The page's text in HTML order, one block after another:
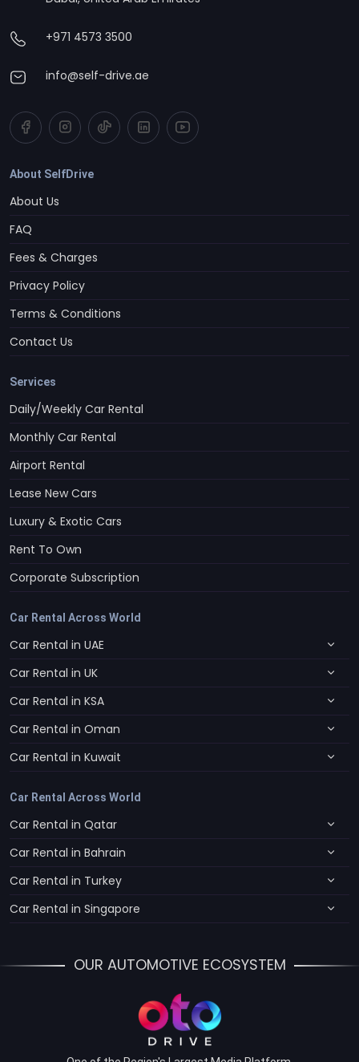
+971 4573 3500
info@self-drive.ae
About SelfDrive
About Us
FAQ
Fees & Charges
Privacy Policy
Terms & Conditions
Contact Us
Services
Daily/Weekly Car Rental
Monthly Car Rental
Airport Rental
Lease New Cars
Luxury & Exotic Cars
Rent To Own
Corporate Subscription
Car Rental Across World
Car Rental in UAE
Car Rental in UK
Car Rental in KSA
Car Rental in Oman
Car Rental in Kuwait
Car Rental Across World
Car Rental in Qatar
Car Rental in Bahrain
Car Rental in Turkey
Car Rental in Singapore
OUR AUTOMOTIVE ECOSYSTEM